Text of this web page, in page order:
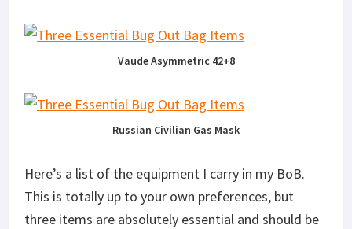
Vaude Asymmetric 42+8
Russian Civilian Gas Mask
Here’s a list of the equipment I carry in my BoB.
This is totally up to your own preferences, but
three items are absolutely essential and should be